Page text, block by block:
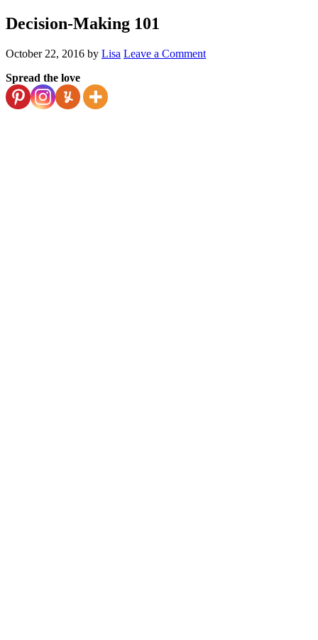
Decision-Making 101
October 22, 2016 by Lisa Leave a Comment
Spread the love